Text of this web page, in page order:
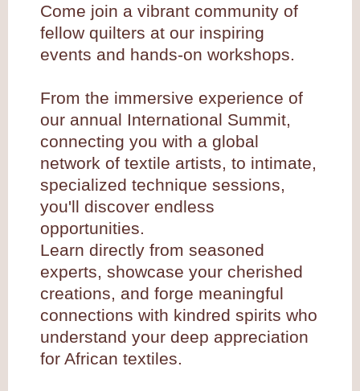
Come join a vibrant community of
fellow quilters at our inspiring
events and hands-on workshops.
From the immersive experience of
our annual International Summit,
connecting you with a global
network of textile artists, to intimate,
specialized technique sessions,
you'll discover endless
opportunities.
Learn directly from seasoned
experts, showcase your cherished
creations, and forge meaningful
connections with kindred spirits who
understand your deep appreciation
for African textiles.